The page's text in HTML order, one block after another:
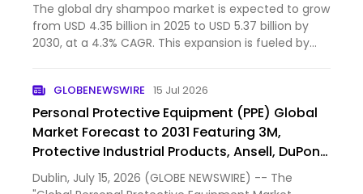
The global dry shampoo market is expected to grow
from USD 4.35 billion in 2025 to USD 5.37 billion by
2030, at a 4.3% CAGR. This expansion is fueled by
mind…GLOBENEWSWIRE 15 Jul 2026
Personal Protective Equipment (PPE) Global
Market Forecast to 2031 Featuring 3M,
Protective Industrial Products, Ansell, DuPont
de Nemours, MSA Worldwide and Other Key
Dublin, July 15, 2026 (GLOBE NEWSWIRE) -- The